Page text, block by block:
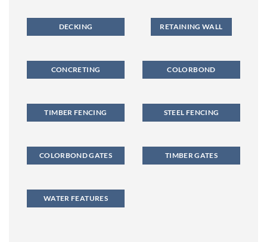
DECKING RETAINING WALL
CONCRETING COLORBOND
TIMBER FENCING STEEL FENCING
COLORBOND GATES TIMBER GATES
WATER FEATURES